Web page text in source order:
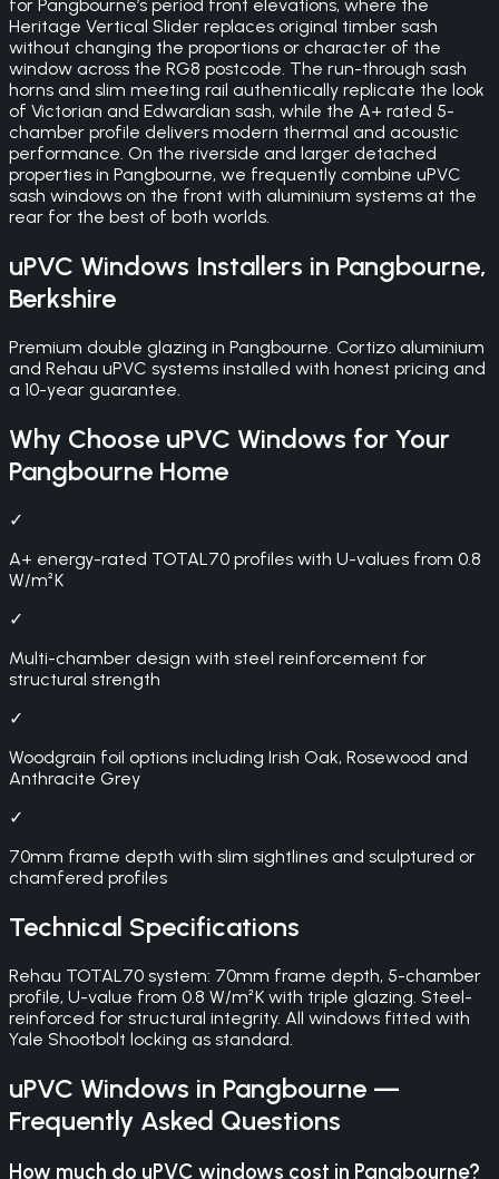
for Pangbourne’s period front elevations, where the
Heritage Vertical Slider replaces original timber sash
without changing the proportions or character of the
window across the RG8 postcode. The run-through sash
horns and slim meeting rail authentically replicate the look
of Victorian and Edwardian sash, while the A+ rated 5-
chamber profile delivers modern thermal and acoustic
performance. On the riverside and larger detached
properties in Pangbourne, we frequently combine uPVC
sash windows on the front with aluminium systems at the
rear for the best of both worlds.
uPVC Windows Installers in Pangbourne,
Berkshire
Premium double glazing in Pangbourne. Cortizo aluminium
and Rehau uPVC systems installed with honest pricing and
a 10-year guarantee.
Why Choose uPVC Windows for Your
Pangbourne Home
✓
A+ energy-rated TOTAL70 profiles with U-values from 0.8
W/m²K
✓
Multi-chamber design with steel reinforcement for
structural strength
✓
Woodgrain foil options including Irish Oak, Rosewood and
Anthracite Grey
✓
70mm frame depth with slim sightlines and sculptured or
chamfered profiles
Technical Specifications
Rehau TOTAL70 system: 70mm frame depth, 5-chamber
profile, U-value from 0.8 W/m²K with triple glazing. Steel-
reinforced for structural integrity. All windows fitted with
Yale Shootbolt locking as standard.
uPVC Windows in Pangbourne —
Frequently Asked Questions
How much do uPVC windows cost in Pangbourne?